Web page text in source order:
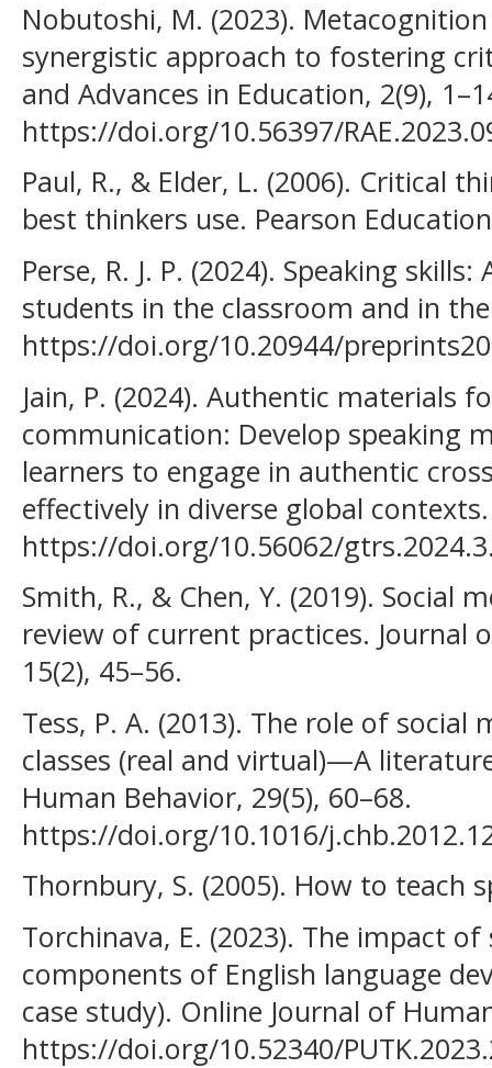
Nobutoshi, M. (2023).
synergistic approach to fostering
and Advances in Education, 2(9),
https://doi.org/10.56397/
Paul, R., & Elder, L. (2006). Critical
best thinkers use. Pearson
Perse, R. J. P. (2024). Speaking
students in the classroom and in
https://doi.org/10.20944/
Jain, P. (2024). Authentic materials
communication: Develop speaking
learners to engage in authentic
effectively in diverse global
https://doi.org/10.56062/
Smith, R., & Chen, Y. (2019). Social
review of current practices. Journal
15(2), 45–56.
Tess, P. A. (2013). The role of
classes (real and virtual)—A
Human Behavior, 29(5), 60–68.
https://doi.org/10.1016/
Thornbury, S. (2005). How to teach
Torchinava, E. (2023). The impact
components of English language
case study). Online Journal of
https://doi.org/10.52340/